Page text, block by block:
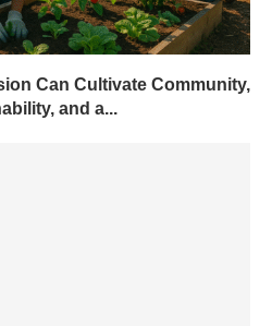
Can Cultivate Community,
and a...